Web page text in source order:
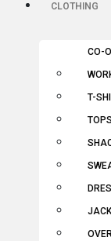
CLOTHING
CO-
T-
TOPS